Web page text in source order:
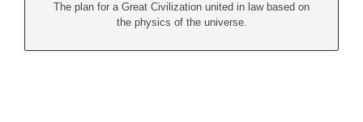
The plan for a Great Civilization united in law based on
the physics of the universe.